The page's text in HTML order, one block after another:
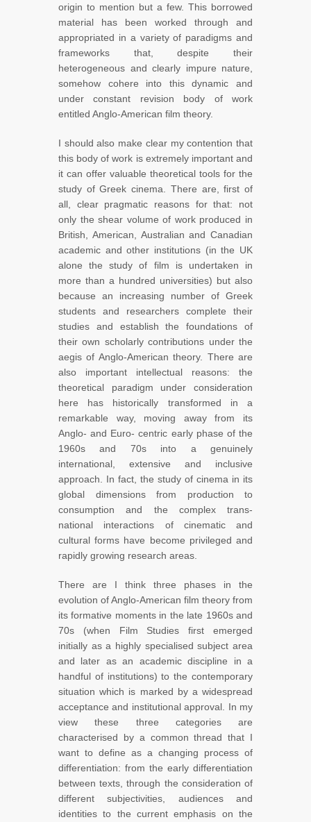
origin to mention but a few. This borrowed
material has been worked through and
appropriated in a variety of paradigms and
frameworks that, despite their
heterogeneous and clearly impure nature,
somehow cohere into this dynamic and
under constant revision body of work
entitled Anglo-American film theory.
I should also make clear my contention that
this body of work is extremely important and
it can offer valuable theoretical tools for the
study of Greek cinema. There are, first of
all, clear pragmatic reasons for that: not
only the shear volume of work produced in
British, American, Australian and Canadian
academic and other institutions (in the UK
alone the study of film is undertaken in
more than a hundred universities) but also
because an increasing number of Greek
students and researchers complete their
studies and establish the foundations of
their own scholarly contributions under the
aegis of Anglo-American theory. There are
also important intellectual reasons: the
theoretical paradigm under consideration
here has historically transformed in a
remarkable way, moving away from its
Anglo- and Euro- centric early phase of the
1960s and 70s into a genuinely
international, extensive and inclusive
approach. In fact, the study of cinema in its
global dimensions from production to
consumption and the complex trans-
national interactions of cinematic and
cultural forms have become privileged and
rapidly growing research areas.
There are I think three phases in the
evolution of Anglo-American film theory from
its formative moments in the late 1960s and
70s (when Film Studies first emerged
initially as a highly specialised subject area
and later as an academic discipline in a
handful of institutions) to the contemporary
situation which is marked by a widespread
acceptance and institutional approval. In my
view these three categories are
characterised by a common thread that I
want to define as a changing process of
differentiation: from the early differentiation
between texts, through the consideration of
different subjectivities, audiences and
identities to the current emphasis on the